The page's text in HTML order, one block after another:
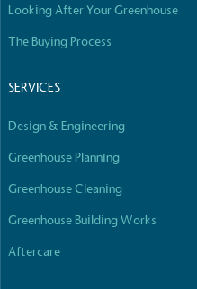
Looking After Your Greenhouse
The Buying Process
SERVICES
Design & Engineering
Greenhouse Planning
Greenhouse Cleaning
Greenhouse Building Works
Aftercare